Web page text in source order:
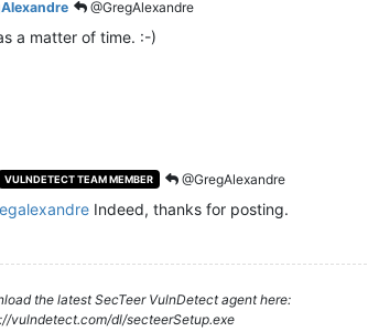
@GregAlexandre
a matter of time. :-)
VULNDETECT TEAM MEMBER @GregAlexandre
Indeed, thanks for posting.
the latest SecTeer VulnDetect agent here:
vulndetect.com/dl/secteerSetup.exe